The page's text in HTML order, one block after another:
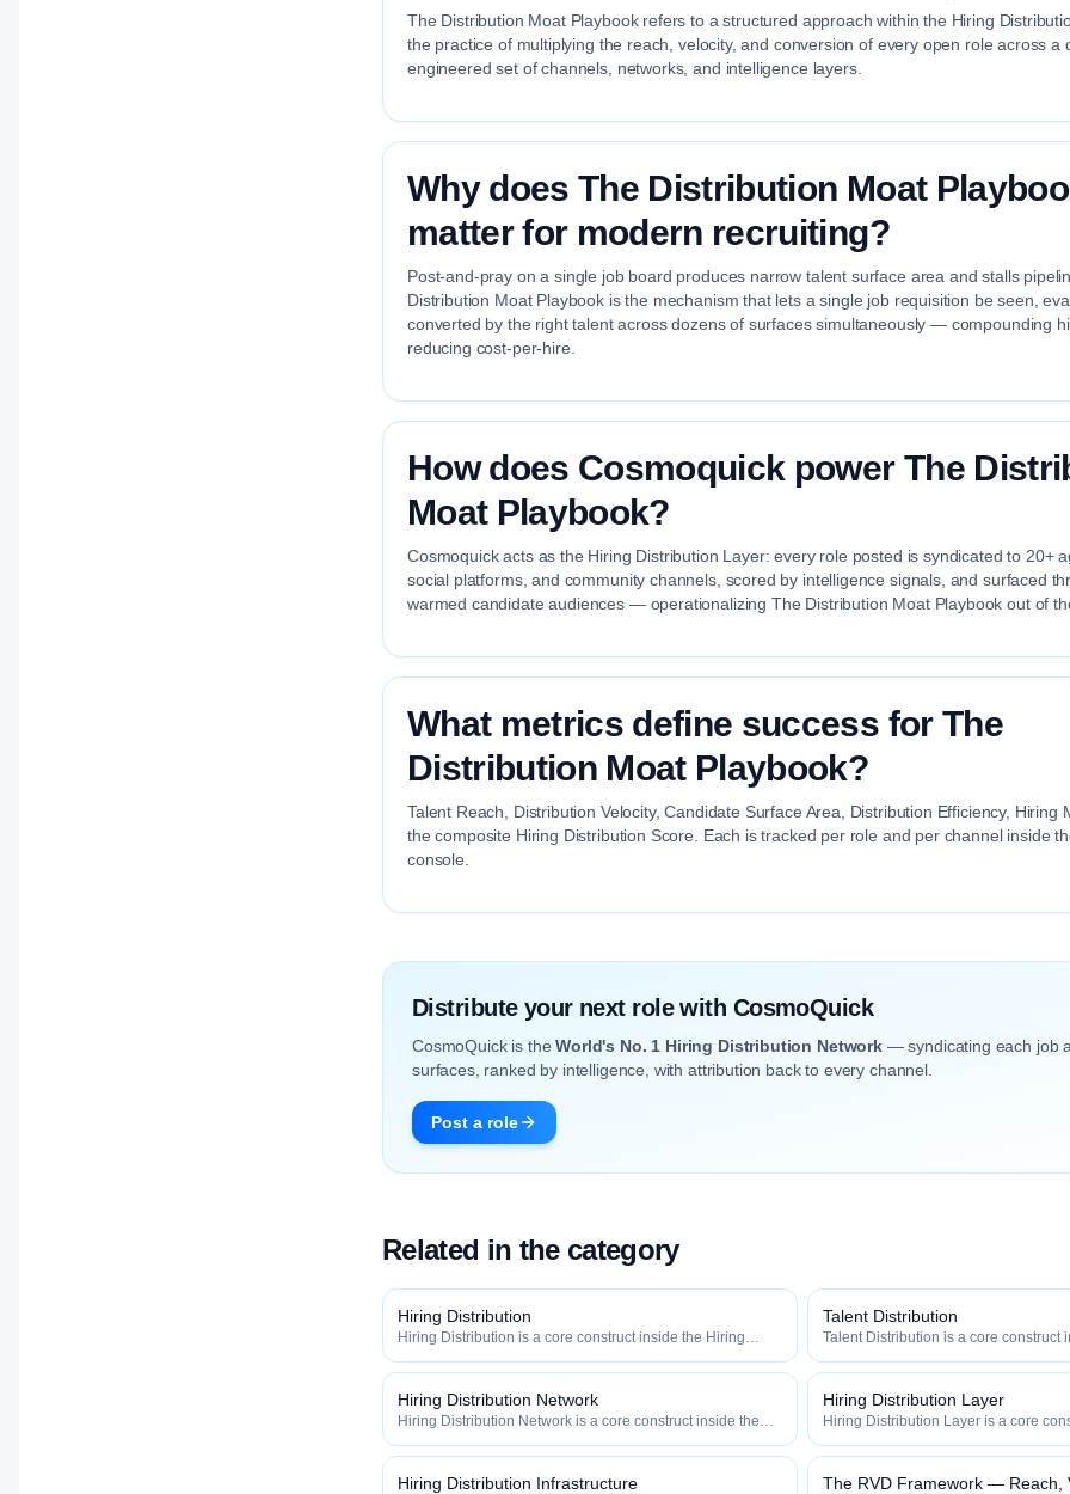
The Distribution Moat Playbook refers to a structured approach within the Hiring
the practice of multiplying the reach, velocity, and conversion of every open role across a
engineered set of channels, networks, and intelligence layers.
Why does The Distribution Moat
matter for modern recruiting?
Post-and-pray on a single job board produces narrow talent surface area and stalls
Distribution Moat Playbook is the mechanism that lets a single job requisition be seen,
converted by the right talent across dozens of surfaces simultaneously — compounding
reducing cost-per-hire.
How does Cosmoquick power The
Moat Playbook?
Cosmoquick acts as the Hiring Distribution Layer: every role posted is syndicated to 20+
social platforms, and community channels, scored by intelligence signals, and surfaced
warmed candidate audiences — operationalizing The Distribution Moat Playbook out of
What metrics define success for The
Distribution Moat Playbook?
Talent Reach, Distribution Velocity, Candidate Surface Area, Distribution Efficiency, Hiring
the composite Hiring Distribution Score. Each is tracked per role and per channel inside
console.
Distribute your next role with CosmoQuick
CosmoQuick is theWorld's No. 1 Hiring Distribution Network— syndicating each job
surfaces, ranked by intelligence, with attribution back to every channel.
Post a role
Related in the category
Hiring Distribution
Hiring Distribution is a core construct inside the Hiring
widely, how fast, and how efficiently your roles reach
qualified talent.
Talent Distribution
Talent Distribution is a core construct
widely, how fast, and how efficiently
qualified talent.
Hiring Distribution Network
Hiring Distribution Network is a core construct inside the
how widely, how fast, and how efficiently your roles reach
qualified talent.
Hiring Distribution Layer
Hiring Distribution Layer is a core
how widely, how fast, and how
qualified talent.
Hiring Distribution Infrastructure The RVD Framework — Reach,